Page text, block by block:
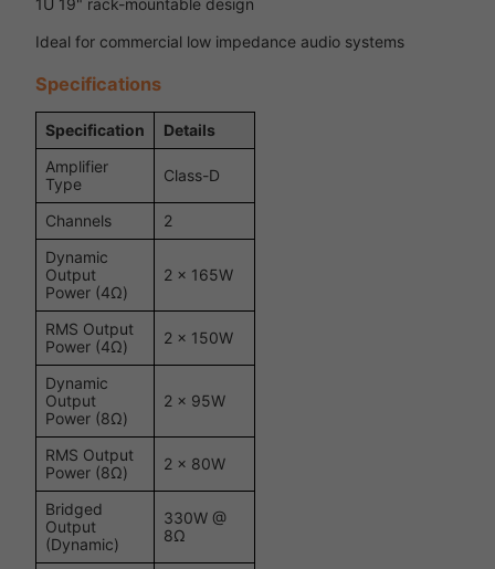
Ideal for commercial low impedance audio systems
Specifications
Specification
Details
Amplifier
Type
Class-D
Channels
2
Dynamic
Output
Power (4Ω)
2 x 165W
RMS Output
Power (4Ω)
2 x 150W
Dynamic
Output
Power (8Ω)
2 x 95W
RMS Output
Power (8Ω)
2 x 80W
Bridged
Output
(Dynamic)
330W @
8Ω